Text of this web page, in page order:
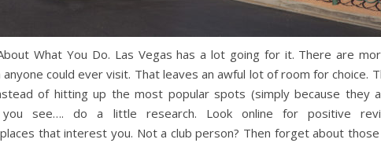
What You Do. Las Vegas has a lot going for it. There are
could ever visit. That leaves an awful lot of room for choice.
of hitting up the most popular spots (simply because they
see…. do a little research. Look online for positive
that interest you. Not a club person? Then forget about